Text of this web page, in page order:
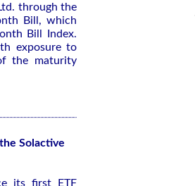
through the
Bill, which
Bill Index.
exposure to
the maturity
Solactive
its first ETF